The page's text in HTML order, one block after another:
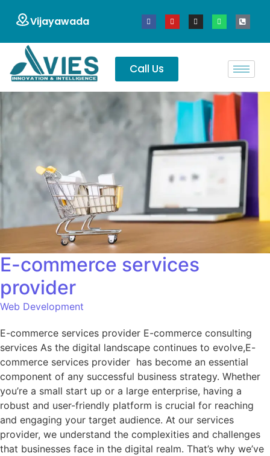
Vijayawada
Call Us
E-commerce services
provider
Web Development
E-commerce services provider E-commerce consulting
services As the digital landscape continues to evolve,E-
commerce services provider has become an essential
component of any successful business strategy. Whether
you’re a small start up or a large enterprise, having a
robust and user-friendly platform is crucial for reaching
and engaging your target audience. At our services
provider, we understand the complexities and challenges
that businesses face in the digital realm. That’s why we’ve